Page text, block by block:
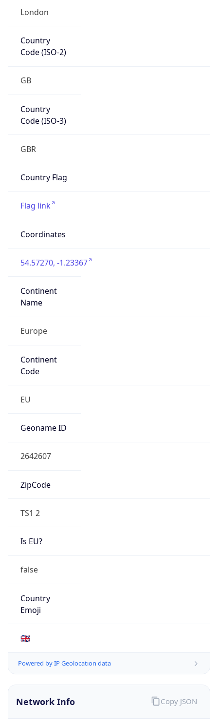
London
Country
Code (ISO-2)
GB
Country
Code (ISO-3)
GBR
Country Flag
Flag link
Coordinates
54.57270, -1.23367
Continent
Name
Europe
Continent
Code
EU
Geoname ID
2642607
ZipCode
TS1 2
Is EU?
false
Country
Emoji
🇬🇧
Powered by IP Geolocation data
Network Info Copy JSON